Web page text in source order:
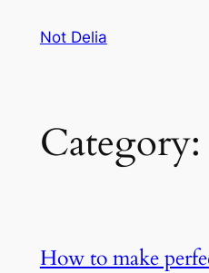
Not Delia
Category:
How to make